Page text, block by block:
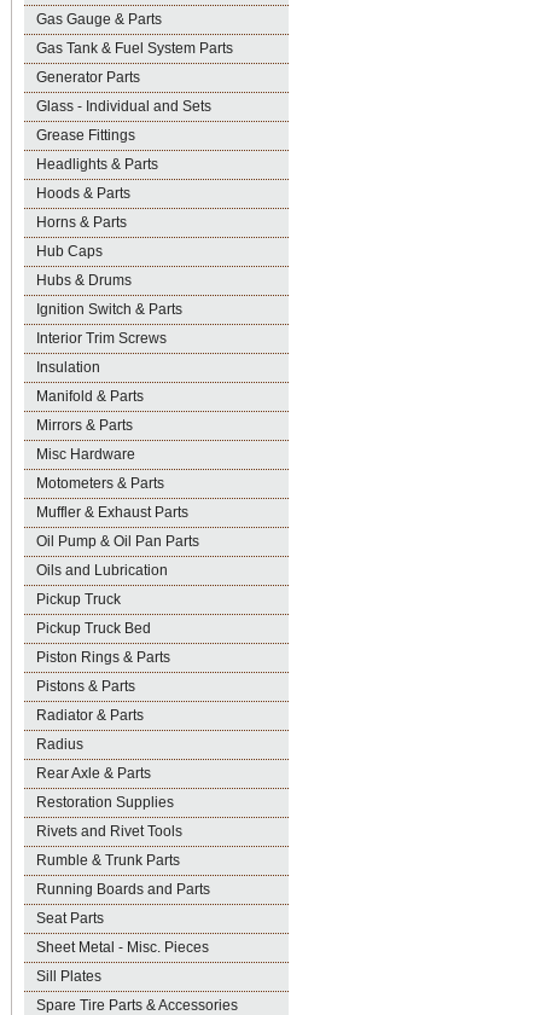
Gas Gauge & Parts
Gas Tank & Fuel System Parts
Generator Parts
Glass - Individual and Sets
Grease Fittings
Headlights & Parts
Hoods & Parts
Horns & Parts
Hub Caps
Hubs & Drums
Ignition Switch & Parts
Interior Trim Screws
Insulation
Manifold & Parts
Mirrors & Parts
Misc Hardware
Motometers & Parts
Muffler & Exhaust Parts
Oil Pump & Oil Pan Parts
Oils and Lubrication
Pickup Truck
Pickup Truck Bed
Piston Rings & Parts
Pistons & Parts
Radiator & Parts
Radius
Rear Axle & Parts
Restoration Supplies
Rivets and Rivet Tools
Rumble & Trunk Parts
Running Boards and Parts
Seat Parts
Sheet Metal - Misc. Pieces
Sill Plates
Spare Tire Parts & Accessories